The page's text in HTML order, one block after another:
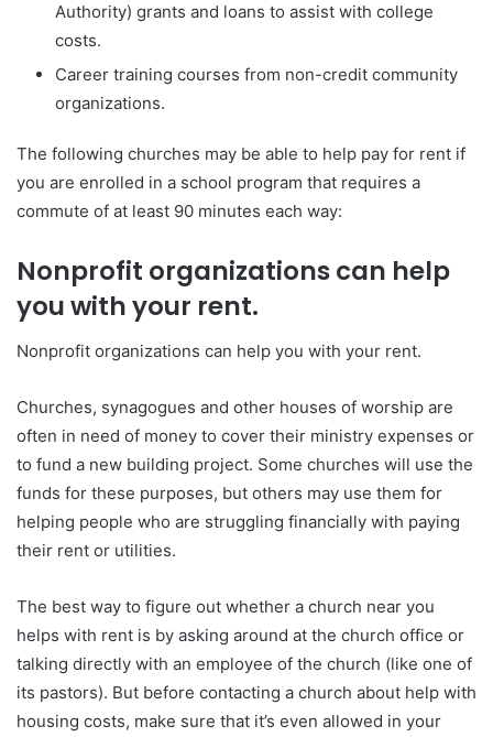
Authority) grants and loans to assist with college
costs.
Career training courses from non-credit community
organizations.
The following churches may be able to help pay for rent if
you are enrolled in a school program that requires a
commute of at least 90 minutes each way:
Nonprofit organizations can help
you with your rent.
Nonprofit organizations can help you with your rent.
Churches, synagogues and other houses of worship are
often in need of money to cover their ministry expenses or
to fund a new building project. Some churches will use the
funds for these purposes, but others may use them for
helping people who are struggling financially with paying
their rent or utilities.
The best way to figure out whether a church near you
helps with rent is by asking around at the church office or
talking directly with an employee of the church (like one of
its pastors). But before contacting a church about help with
housing costs, make sure that it’s even allowed in your